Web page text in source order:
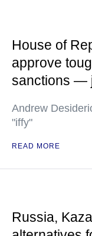
House of
approve
sanctions —
Andrew
"iffy"
READ MORE
Russia,